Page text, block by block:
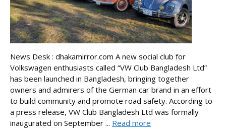
News Desk : dhakamirror.com A new social club for
Volkswagen enthusiasts called “VW Club Bangladesh Ltd”
has been launched in Bangladesh, bringing together
owners and admirers of the German car brand in an effort
to build community and promote road safety. According to
a press release, VW Club Bangladesh Ltd was formally
inaugurated on September ... Read more